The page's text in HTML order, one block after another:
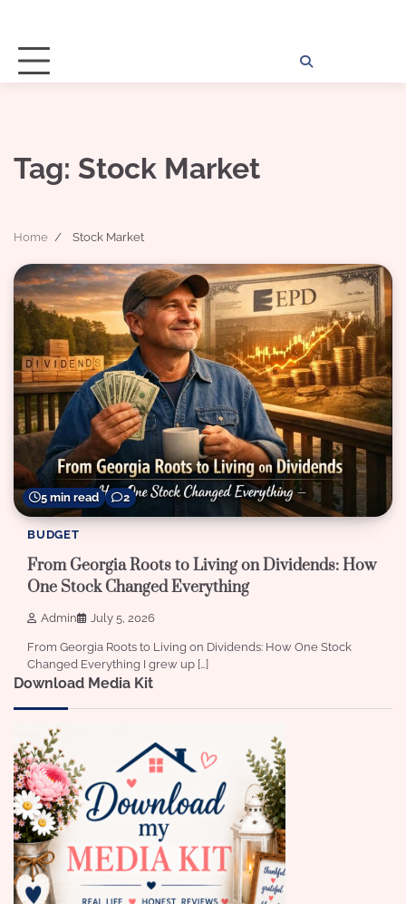
Tag: Stock Market
Home Stock Market
5 min read 2
BUDGET
From Georgia Roots to Living on Dividends: How
One Stock Changed Everything
Admin July 5, 2026
From Georgia Roots to Living on Dividends: How One Stock
Changed Everything I grew up […]
Download Media Kit